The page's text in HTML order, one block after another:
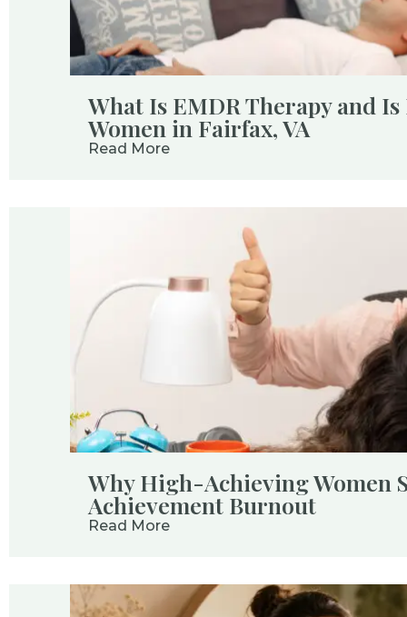
What Is EMDR Therapy and
Women in Fairfax, VA
Read More
Why High-Achieving Women
Achievement Burnout
Read More